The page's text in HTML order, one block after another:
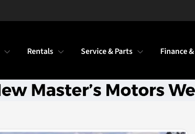
Rentals Service & Parts Finance